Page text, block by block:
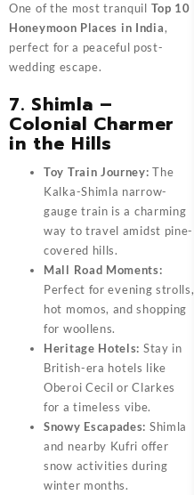
One of the most tranquil Top 10
Honeymoon Places in India,
perfect for a peaceful post-
wedding escape.
7. Shimla –
Colonial Charmer
in the Hills
Toy Train Journey: The
Kalka-Shimla narrow-
gauge train is a charming
way to travel amidst pine-
covered hills.
Mall Road Moments:
Perfect for evening strolls,
hot momos, and shopping
for woollens.
Heritage Hotels: Stay in
British-era hotels like
Oberoi Cecil or Clarkes
for a timeless vibe.
Snowy Escapades: Shimla
and nearby Kufri offer
snow activities during
winter months.